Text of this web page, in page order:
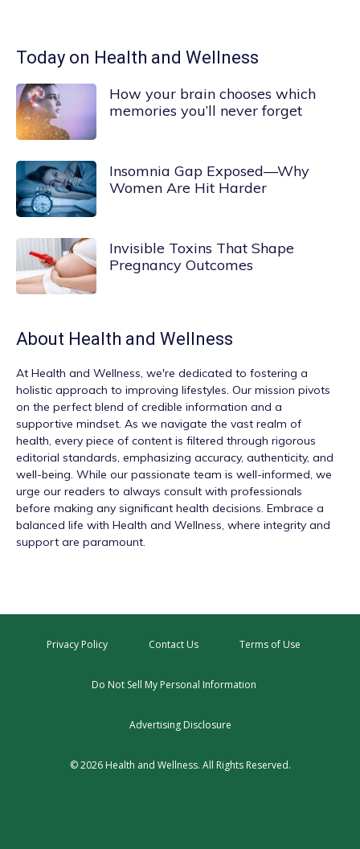
Today on Health and Wellness
How your brain chooses which
memories you’ll never forget
Insomnia Gap Exposed—Why
Women Are Hit Harder
Invisible Toxins That Shape
Pregnancy Outcomes
About Health and Wellness
At Health and Wellness, we're dedicated to fostering a
holistic approach to improving lifestyles. Our mission pivots
on the perfect blend of credible information and a
supportive mindset. As we navigate the vast realm of
health, every piece of content is filtered through rigorous
editorial standards, emphasizing accuracy, authenticity, and
well-being. While our passionate team is well-informed, we
urge our readers to always consult with professionals
before making any significant health decisions. Embrace a
balanced life with Health and Wellness, where integrity and
support are paramount.
Privacy Policy Contact Us Terms of Use
Do Not Sell My Personal Information
Advertising Disclosure
© 2026 Health and Wellness. All Rights Reserved.